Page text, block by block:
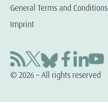
General Terms and Conditions
Imprint
© 2026 – All rights reserved